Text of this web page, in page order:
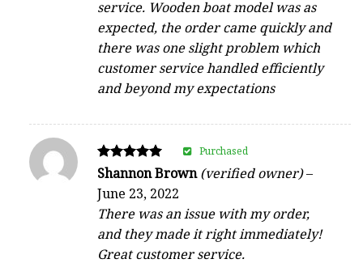
service. Wooden boat model was as
expected, the order came quickly and
there was one slight problem which
customer service handled efficiently
and beyond my expectations
Rated
out of 5
Shannon Brown(verified owner)–
June 23, 2022
There was an issue with my order,
and they made it right immediately!
Great customer service.
Purchased